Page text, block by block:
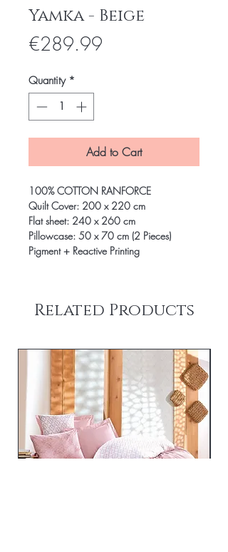
Yamka - Beige
€289.99
Quantity *
Add to Cart
100% COTTON RANFORCE
Quilt Cover: 200 x 220 cm
Flat sheet: 240 x 260 cm
Pillowcase: 50 x 70 cm (2 Pieces)
Pigment + Reactive Printing
Related Products